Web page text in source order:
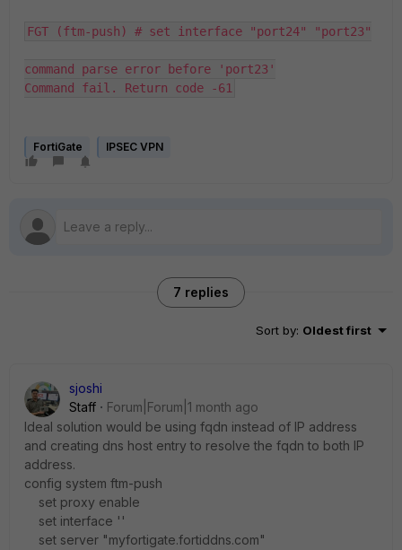
FGT (ftm-push) # set interface "port24" "port23"
command parse error before 'port23'
Command fail. Return code -61
FortiGate IPSEC VPN
7 replies
Sort by: Oldest first
sjoshi
Staff
Forum|Forum|1 month ago
Ideal solution would be using fqdn instead of IP address
and creating dns host entry to resolve the fqdn to both IP
address.
config system ftm-push
set proxy enable
set interface ''
set server "myfortigate.fortiddns.com"